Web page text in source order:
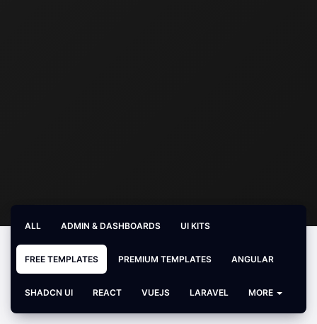
ALL ADMIN & DASHBOARDS UI KITS
FREE TEMPLATES PREMIUM TEMPLATES ANGULAR
SHADCN UI REACT VUEJS LARAVEL MORE